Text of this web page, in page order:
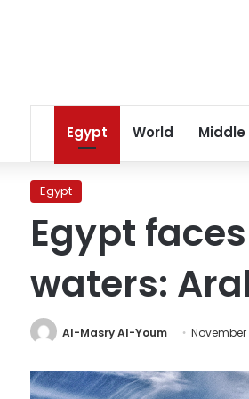
Egypt World Middle
Egypt
Egypt
waters:
Al-Masry Al-Youm November